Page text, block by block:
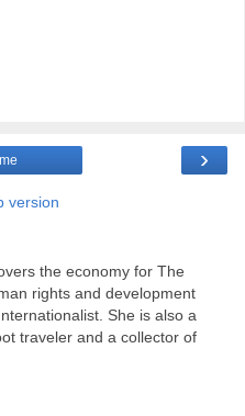
›
version
the economy for The
rights and development
She is also a
traveler and a collector of